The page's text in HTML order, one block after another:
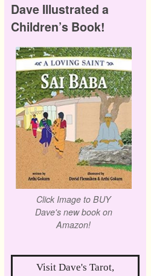
Dave Illustrated a
Children’s Book!
Click Image to BUY
Dave's new book on
Amazon!
Visit Dave's Tarot,